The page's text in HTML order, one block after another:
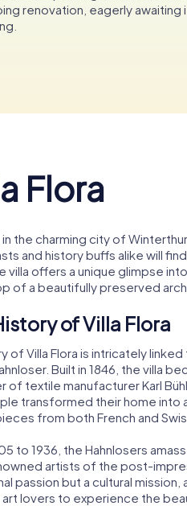
renovation, eagerly awaiting
Flora
the charming city of
and history buffs alike will
villa offers a unique glimpse
of a beautifully preserved
of Villa Flora
of Villa Flora is intricately
Built in 1846, the villa
of textile manufacturer Karl
transformed their home into
from both French and
to 1936, the Hahnlosers
artists of the post-
passion but a cultural
art lovers to experience the